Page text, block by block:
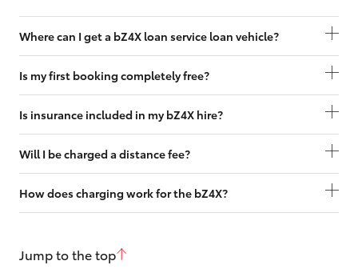
Where can I get a bZ4X loan service loan vehicle?
Is my first booking completely free?
Is insurance included in my bZ4X hire?
Will I be charged a distance fee?
How does charging work for the bZ4X?
Jump to the top